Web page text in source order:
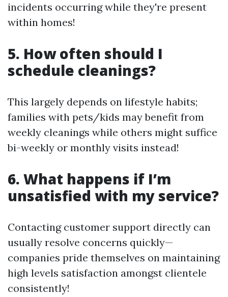
incidents occurring while they're present
within homes!
5. How often should I
schedule cleanings?
This largely depends on lifestyle habits;
families with pets/kids may benefit from
weekly cleanings while others might suffice
bi-weekly or monthly visits instead!
6. What happens if I’m
unsatisfied with my service?
Contacting customer support directly can
usually resolve concerns quickly—
companies pride themselves on maintaining
high levels satisfaction amongst clientele
consistently!